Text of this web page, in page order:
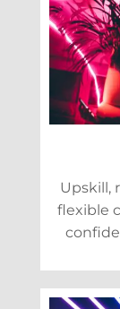
Upskill,
flexible